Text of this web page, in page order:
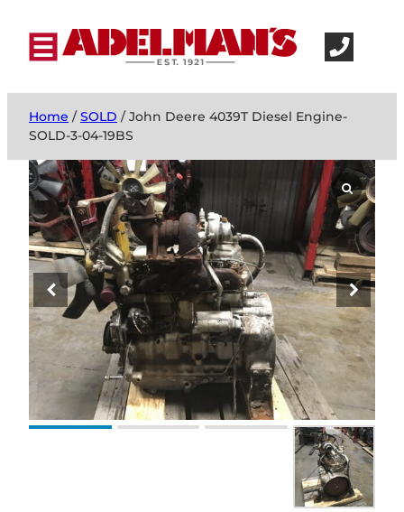
Home /SOLD / John Deere 4039T Diesel Engine-
SOLD-3-04-19BS